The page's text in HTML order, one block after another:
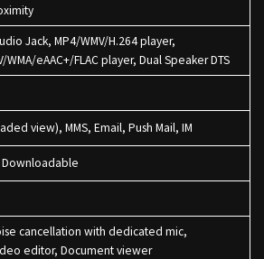
Jack, MP4/WMV/H.264 player,
WMA/eAAC+/FLAC player, Dual Speaker DTS
view), MMS, Email, Push Mail, IM
Downloadable
cancellation with dedicated mic,
editor, Document viewer